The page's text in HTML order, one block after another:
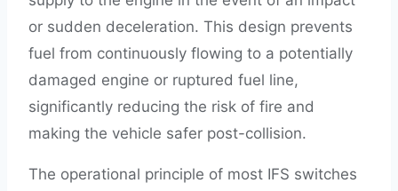
or sudden deceleration. This design prevents
fuel from continuously flowing to a potentially
damaged engine or ruptured fuel line,
significantly reducing the risk of fire and
making the vehicle safer post-collision.
The operational principle of most IFS switches